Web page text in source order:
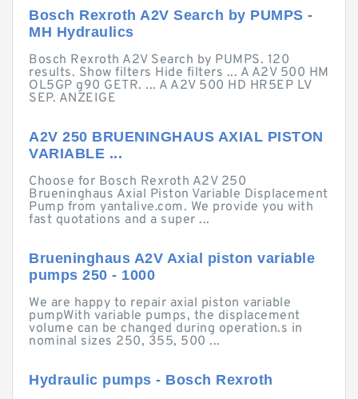
Bosch Rexroth A2V Search by PUMPS -
MH Hydraulics
Bosch Rexroth A2V Search by PUMPS. 120
results. Show filters Hide filters ... A A2V 500 HM
OL5GP g90 GETR. ... A A2V 500 HD HR5EP LV
SEP. ANZEIGE
A2V 250 BRUENINGHAUS AXIAL PISTON
VARIABLE ...
Choose for Bosch Rexroth A2V 250
Brueninghaus Axial Piston Variable Displacement
Pump from yantalive.com. We provide you with
fast quotations and a super ...
Brueninghaus A2V Axial piston variable
pumps 250 - 1000
We are happy to repair axial piston variable
pumpWith variable pumps, the displacement
volume can be changed during operation.s in
nominal sizes 250, 355, 500 ...
Hydraulic pumps - Bosch Rexroth